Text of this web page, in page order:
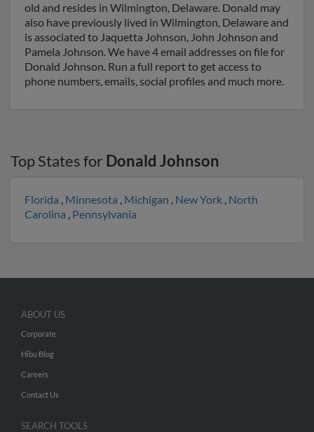
old and resides in Wilmington, Delaware. Donald may
also have previously lived in Wilmington, Delaware and
is associated to Jaquetta Johnson, John Johnson and
Pamela Johnson. We have 4 email addresses on file for
Donald Johnson. Run a full report to get access to
phone numbers, emails, social profiles and much more.
Top States for Donald Johnson
Florida , Minnesota , Michigan , New York , North
Carolina , Pennsylvania
ABOUT US
Corporate
Hibu Blog
Careers
Contact Us
SEARCH TOOLS